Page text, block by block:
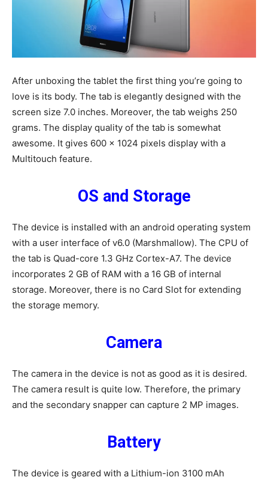
After unboxing the tablet the first thing you’re going to
love is its body. The tab is elegantly designed with the
screen size 7.0 inches. Moreover, the tab weighs 250
grams. The display quality of the tab is somewhat
awesome. It gives 600 x 1024 pixels display with a
Multitouch feature.
OS and Storage
The device is installed with an android operating system
with a user interface of v6.0 (Marshmallow). The CPU of
the tab is Quad-core 1.3 GHz Cortex-A7. The device
incorporates 2 GB of RAM with a 16 GB of internal
storage. Moreover, there is no Card Slot for extending
the storage memory.
Camera
The camera in the device is not as good as it is desired.
The camera result is quite low. Therefore, the primary
and the secondary snapper can capture 2 MP images.
Battery
The device is geared with a Lithium-ion 3100 mAh